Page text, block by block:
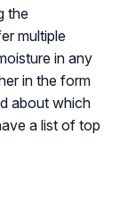
the
multiple
in any
in the form
about which
a list of top